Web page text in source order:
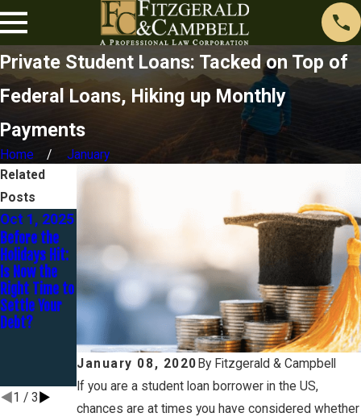
Private Student Loans: Tacked on Top of
Federal Loans, Hiking up Monthly
Payments
Home January
January 08, 2020 By Fitzgerald & Campbell
If you are a student loan borrower in the US,
chances are at times you have considered whether
Related
Posts
Oct 1, 2025
Before the
Holidays Hit:
Is Now the
Right Time to
Settle Your
Debt?
2024
What Types
of Student
Loan
Forgiveness
Programs are
Available?
How Does One
Get Rid Of
$98k Of
Student Loan
Debt For
$20k In 20
Months? - An
8-Part Series
1 / 3